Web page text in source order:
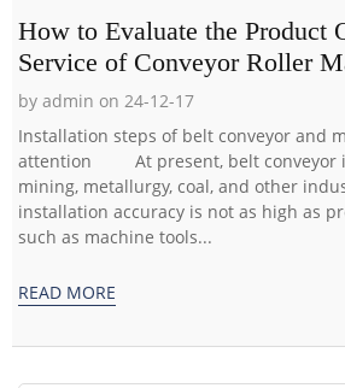
How to Evaluate the Product
Service of Conveyor Roller
by admin on 24-12-17
Installation steps of belt conveyor and
attention At present, belt conveyor
mining, metallurgy, coal, and other
installation accuracy is not as high as
such as machine tools...
READ MORE